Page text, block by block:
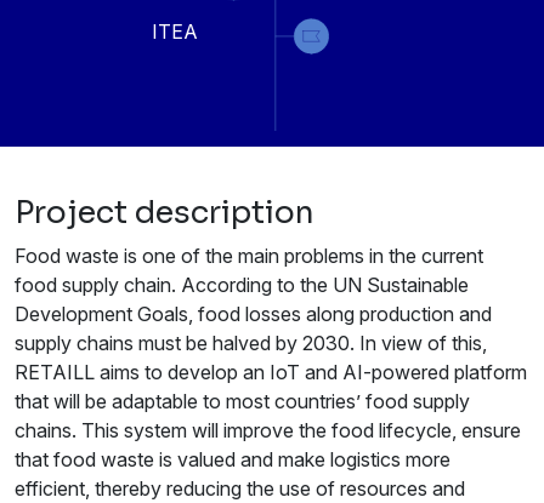
ITEA
Project description
Food waste is one of the main problems in the current
food supply chain. According to the UN Sustainable
Development Goals, food losses along production and
supply chains must be halved by 2030. In view of this,
RETAILL aims to develop an IoT and AI-powered platform
that will be adaptable to most countries’ food supply
chains. This system will improve the food lifecycle, ensure
that food waste is valued and make logistics more
efficient, thereby reducing the use of resources and